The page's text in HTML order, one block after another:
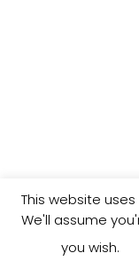
This website
We'll assume
you wish.